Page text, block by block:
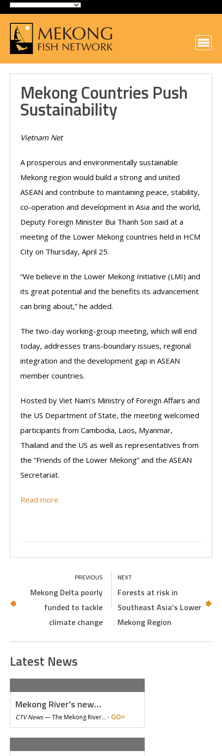
Mekong Countries Push
Sustainability
Vietnam Net
A prosperous and environmentally sustainable
Mekong region would build a strong and united
ASEAN and contribute to maintaining peace, stability,
co-operation and development in Asia and the world,
Deputy Foreign Minister Bui Thanh Son said at a
meeting of the Lower Mekong countries held in HCM
City on Thursday, April 25.
“We believe in the Lower Mekong Initiative (LMI) and
its great potential and the benefits its advancement
can bring about,” he added.
The two-day working-group meeting, which will end
today, addresses trans-boundary issues, regional
integration and the development gap in ASEAN
member countries.
Hosted by Viet Nam’s Ministry of Foreign Affairs and
the US Department of State, the meeting welcomed
participants from Cambodia, Laos, Myanmar,
Thailand and the US as well as representatives from
the “Friends of the Lower Mekong” and the ASEAN
Secretariat.
Read more
Mekong Delta poorly
funded to tackle
climate change
Forests at risk in
Southeast Asia’s Lower
Mekong Region
Latest News
Mekong River's new…
CTV News—The Mekong River… - GO>